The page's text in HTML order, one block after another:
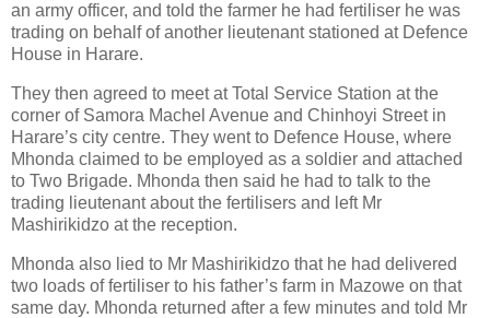
an army officer, and told the farmer he had fertiliser he was
trading on behalf of another lieutenant stationed at Defence
House in Harare.
They then agreed to meet at Total Service Station at the
corner of Samora Machel Avenue and Chinhoyi Street in
Harare’s city centre. They went to Defence House, where
Mhonda claimed to be employed as a soldier and attached
to Two Brigade. Mhonda then said he had to talk to the
trading lieutenant about the fertilisers and left Mr
Mashirikidzo at the reception.
Mhonda also lied to Mr Mashirikidzo that he had delivered
two loads of fertiliser to his father’s farm in Mazowe on that
same day. Mhonda returned after a few minutes and told Mr